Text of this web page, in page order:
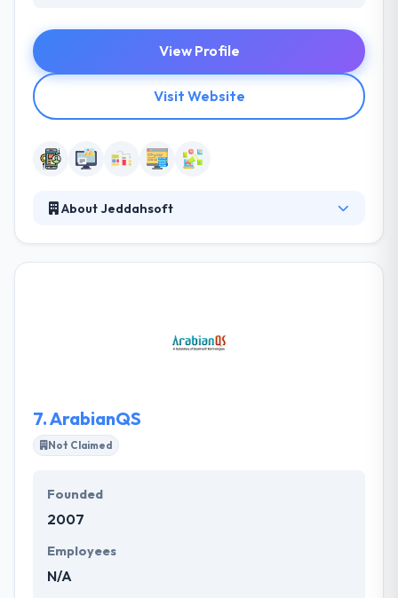
View Profile
Visit Website
About Jeddahsoft
try on every occasion to make you the perfect
7.ArabianQS
Not Claimed
Founded
2007
Employees
N/A